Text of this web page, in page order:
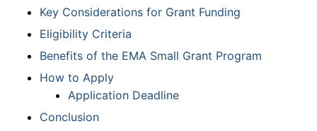
Key Considerations for Grant Funding
Eligibility Criteria
Benefits of the EMA Small Grant Program
How to Apply
Application Deadline
Conclusion